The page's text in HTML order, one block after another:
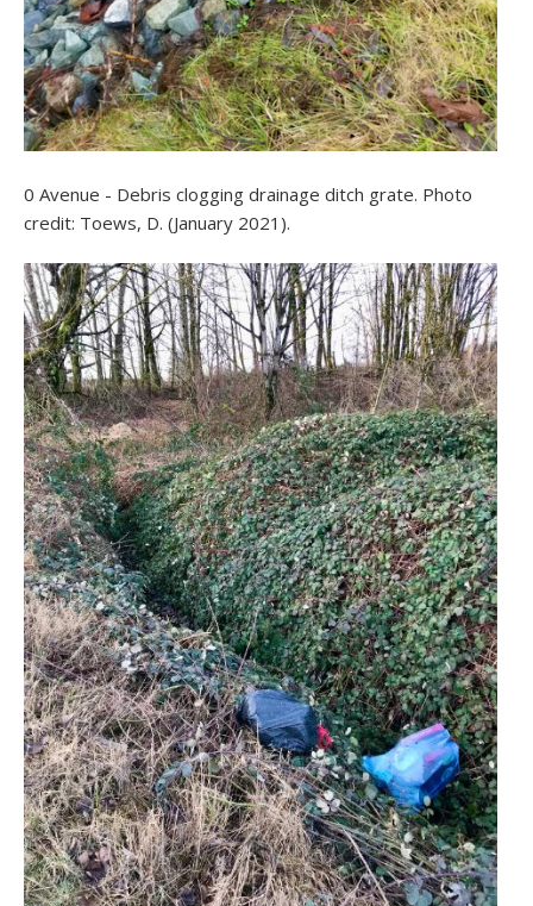
0 Avenue - Debris clogging drainage ditch grate. Photo
credit: Toews, D. (January 2021).